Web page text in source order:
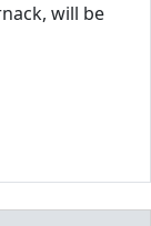
will be